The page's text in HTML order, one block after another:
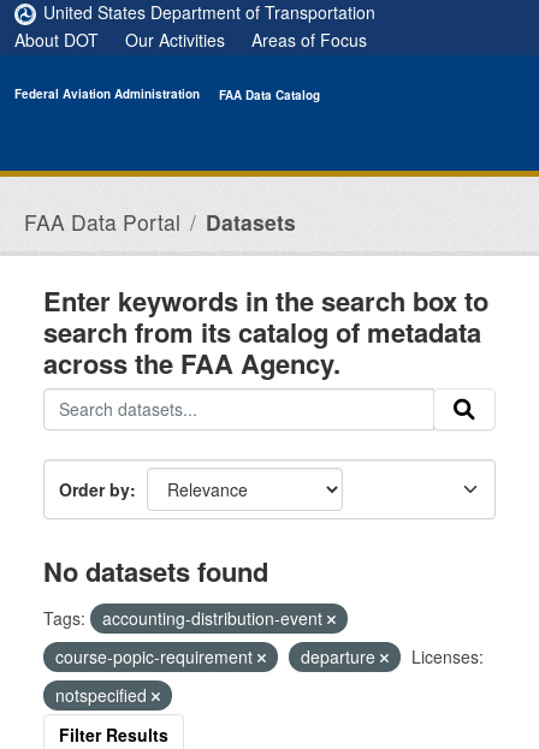
Skip to main content
United States Department of Transportation
About DOT
Our Activities Areas of Focus
Federal Aviation Administration FAA Data Catalog
FAA Data Portal Datasets
Enter keywords in the search box to
search from its catalog of metadata
across the FAA Agency.
Order by
No datasets found
Tags:
accounting-distribution-event
course-popic-requirement
departure
Licenses:
notspecified
Filter Results